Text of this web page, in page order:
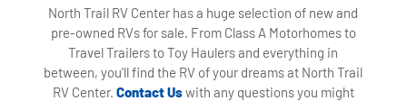
North Trail RV Center has a huge selection of new and
pre-owned RVs for sale. From Class A Motorhomes to
Travel Trailers to Toy Haulers and everything in
between, you'll find the RV of your dreams at North Trail
RV Center. Contact Uswith any questions you might